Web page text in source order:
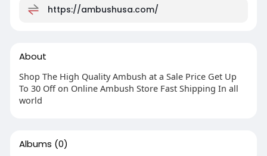
https://ambushusa.com/
About
Shop The High Quality Ambush at a Sale Price Get Up
To 30 Off on Online Ambush Store Fast Shipping In all
world
Albums (0)